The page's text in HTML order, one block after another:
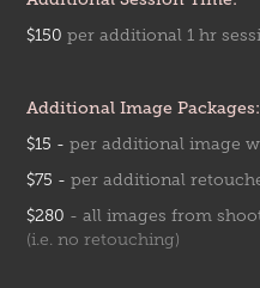
$150per additional 1 hr
Additional Image Packages:
$15 - per additional image
$75 - per additional
$280 -all images from
(i.e. no retouching)